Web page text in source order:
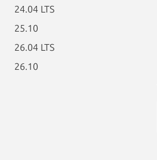
24.04 LTS
25.10
26.04 LTS
26.10